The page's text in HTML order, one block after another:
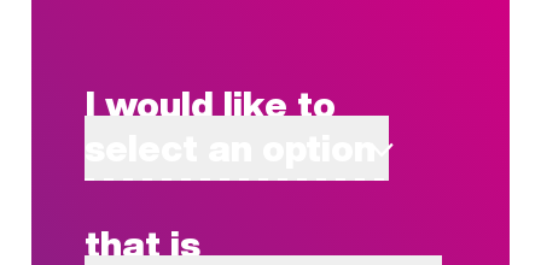
I would like to
that is